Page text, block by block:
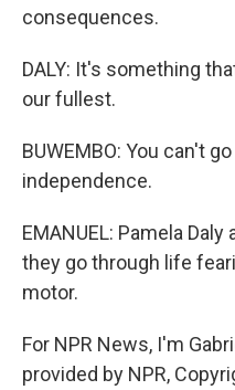
consequences.
DALY: It's something
our fullest.
BUWEMBO: You can't
independence.
EMANUEL: Pamela
they go through life
motor.
For NPR News, I'm
provided by NPR,